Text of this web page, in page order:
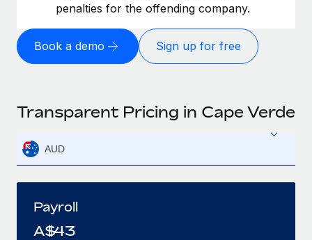
penalties for the offending company.
Book a demo Sign up for free
Transparent Pricing in Cape Verde
AUD
Payroll
A$43